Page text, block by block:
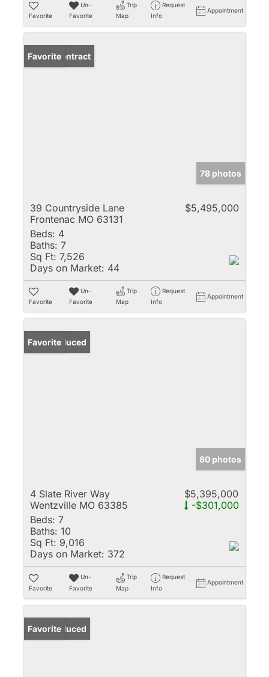
Favorite
Un-
Favorite
Trip
Map
Request
Info
Appointment
Under Contract
Favorite
78 photos
39 Countryside Lane
Frontenac MO 63131
$5,495,000
Beds: 4
Baths: 7
Sq Ft: 7,526
Days on Market: 44
Favorite
Un-
Favorite
Trip
Map
Request
Info
Appointment
Price Reduced
Favorite
80 photos
4 Slate River Way
Wentzville MO 63385
$5,395,000
-$301,000
Beds: 7
Baths: 10
Sq Ft: 9,016
Days on Market: 372
Favorite
Un-
Favorite
Trip
Map
Request
Info
Appointment
Price Reduced
Favorite